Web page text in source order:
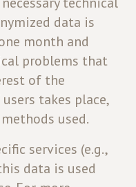
data is
month and
problems that
of the
takes place,
used.
services (e.g.,
data is used